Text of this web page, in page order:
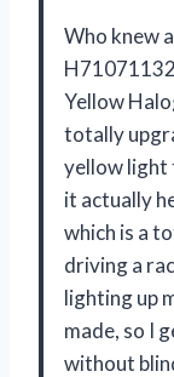
Who knew
Yellow
totally
yellow light
it actually
which is a
driving a
lighting up
made, so I
without